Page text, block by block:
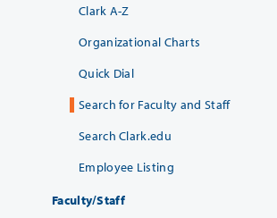
Clark A-Z
Organizational Charts
Quick Dial
Search for Faculty and Staff
Search Clark.edu
Employee Listing
Faculty/Staff